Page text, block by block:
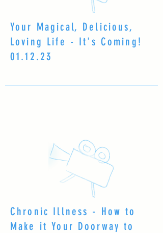
Your Magical, Delicious,
Loving Life - It's Coming!
01.12.23
Chronic Illness - How to
Make it Your Doorway to